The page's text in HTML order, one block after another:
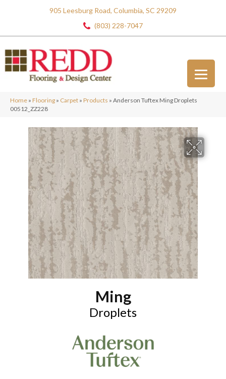
905 Leesburg Road, Columbia, SC 29209
(803) 228-7047
Home » Flooring » Carpet » Products » Anderson Tuftex Ming Droplets
00512_ZZ228
Ming
Droplets